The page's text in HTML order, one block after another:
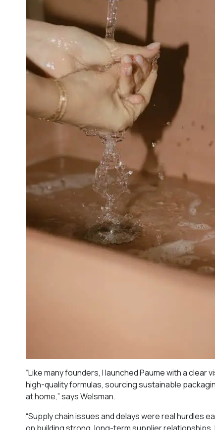
“Like many founders, I launched Paume with a
high-quality formulas, sourcing sustainable
at home,” says Welsman.
“Supply chain issues and delays were real hurdles